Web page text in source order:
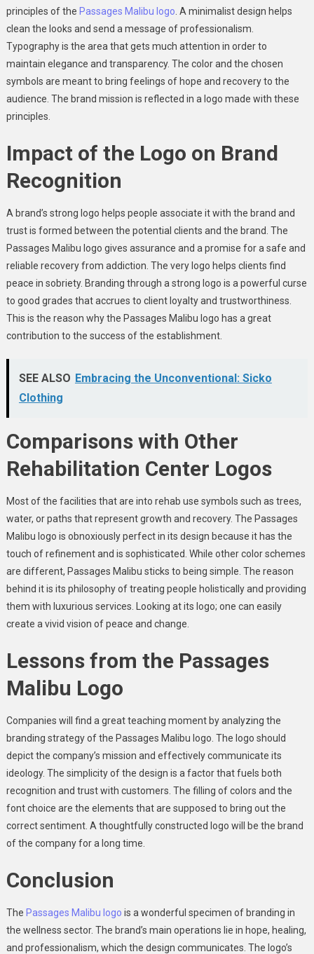
principles of the Passages Malibu logo . A minimalist design helps
clean the looks and send a message of professionalism.
Typography is the area that gets much attention in order to
maintain elegance and transparency. The color and the chosen
symbols are meant to bring feelings of hope and recovery to the
audience. The brand mission is reflected in a logo made with these
principles.
Impact of the Logo on Brand
Recognition
A brand’s strong logo helps people associate it with the brand and
trust is formed between the potential clients and the brand. The
Passages Malibu logo gives assurance and a promise for a safe and
reliable recovery from addiction. The very logo helps clients find
peace in sobriety. Branding through a strong logo is a powerful curse
to good grades that accrues to client loyalty and trustworthiness.
This is the reason why the Passages Malibu logo has a great
contribution to the success of the establishment.
SEE ALSO Embracing the Unconventional: Sicko
Clothing
Comparisons with Other
Rehabilitation Center Logos
Most of the facilities that are into rehab use symbols such as trees,
water, or paths that represent growth and recovery. The Passages
Malibu logo is obnoxiously perfect in its design because it has the
touch of refinement and is sophisticated. While other color schemes
are different, Passages Malibu sticks to being simple. The reason
behind it is its philosophy of treating people holistically and providing
them with luxurious services. Looking at its logo; one can easily
create a vivid vision of peace and change.
Lessons from the Passages
Malibu Logo
Companies will find a great teaching moment by analyzing the
branding strategy of the Passages Malibu logo. The logo should
depict the company’s mission and effectively communicate its
ideology. The simplicity of the design is a factor that fuels both
recognition and trust with customers. The filling of colors and the
font choice are the elements that are supposed to bring out the
correct sentiment. A thoughtfully constructed logo will be the brand
of the company for a long time.
Conclusion
The Passages Malibu logo is a wonderful specimen of branding in
the wellness sector. The brand’s main operations lie in hope, healing,
and professionalism, which the design communicates. The logo’s